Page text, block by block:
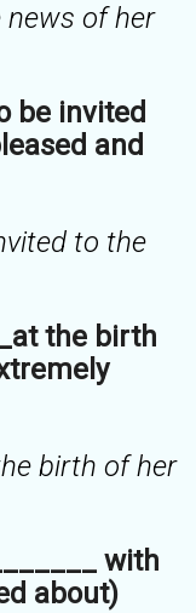
news of her
be invited
and
to the
the birth
birth of her
with
about)